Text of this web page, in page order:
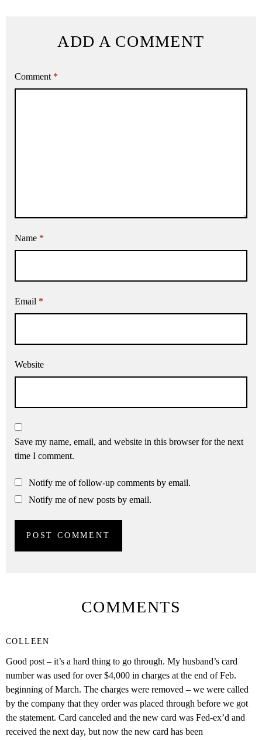
ADD A COMMENT
Comment *
Name *
Email *
Website
Save my name, email, and website in this browser for the next
time I comment.
Notify me of follow-up comments by email.
Notify me of new posts by email.
COMMENTS
COLLEEN
Good post – it’s a hard thing to go through. My husband’s card
number was used for over $4,000 in charges at the end of Feb.
beginning of March. The charges were removed – we were called
by the company that they order was placed through before we got
the statement. Card canceled and the new card was Fed-ex’d and
received the next day, but now the new card has been